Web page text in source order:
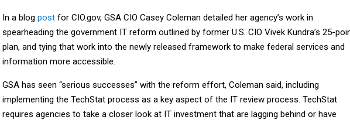
In a blog post for CIO.gov, GSA CIO Casey Coleman detailed her agency’s work in
spearheading the government IT reform outlined by former U.S. CIO Vivek Kundra’s 25-
plan, and tying that work into the newly released framework to make federal services and
information more accessible.
GSA has seen “serious successes” with the reform effort, Coleman said, including
implementing the TechStat process as a key aspect of the IT review process. TechStat
requires agencies to take a closer look at IT investment that are lagging behind or have